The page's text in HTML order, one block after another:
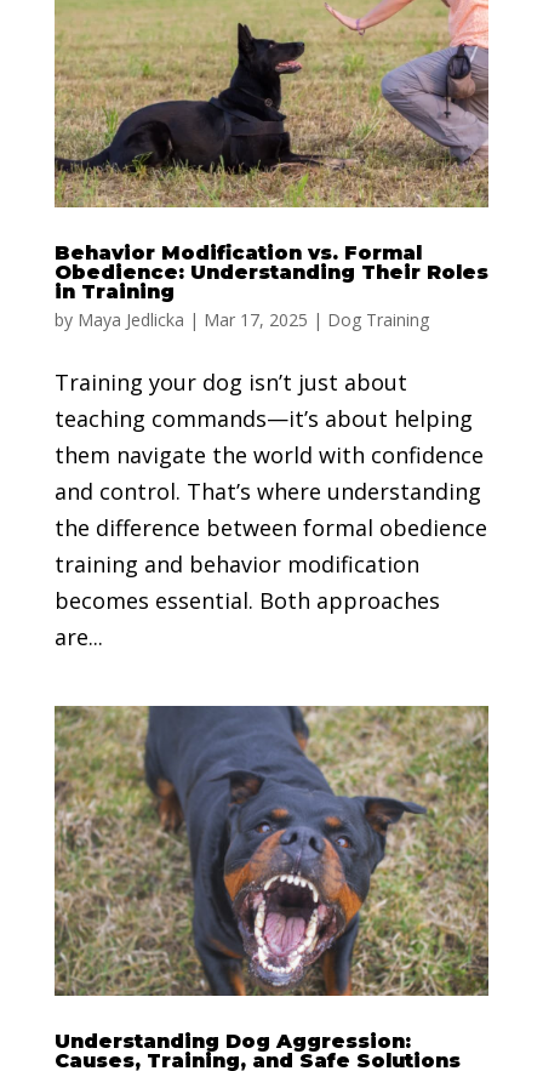
Behavior Modification vs. Formal
Obedience: Understanding Their Roles
in Training
by Maya Jedlicka | Mar 17, 2025 | Dog Training
Training your dog isn’t just about
teaching commands—it’s about helping
them navigate the world with confidence
and control. That’s where understanding
the difference between formal obedience
training and behavior modification
becomes essential. Both approaches
are...
Understanding Dog Aggression:
Causes, Training, and Safe Solutions